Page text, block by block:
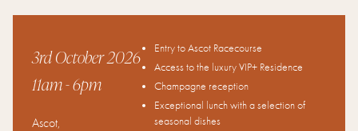
3rd October 2026
11am- 6pm
Ascot,
Entry to Ascot Racecourse
Access to the luxury VIP+ Residence
Champagne reception
Exceptional lunch with a selection of
seasonal dishes